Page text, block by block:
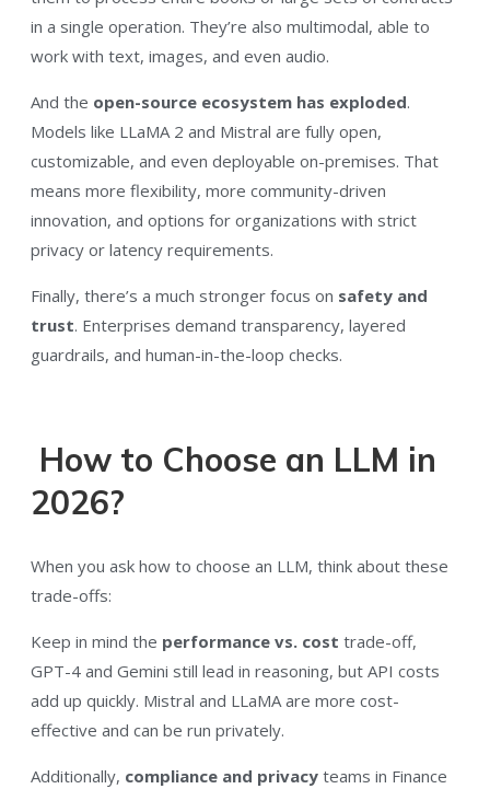
in a single operation. They’re also multimodal, able to
work with text, images, and even audio.
And the open-source ecosystem has exploded.
Models like LLaMA 2 and Mistral are fully open,
customizable, and even deployable on-premises. That
means more flexibility, more community-driven
innovation, and options for organizations with strict
privacy or latency requirements.
Finally, there’s a much stronger focus on safety and
trust. Enterprises demand transparency, layered
guardrails, and human-in-the-loop checks.
How to Choose an LLM in
2026?
When you ask how to choose an LLM, think about these
trade-offs:
Keep in mind the performance vs. cost trade-off,
GPT-4 and Gemini still lead in reasoning, but API costs
add up quickly. Mistral and LLaMA are more cost-
effective and can be run privately.
Additionally, compliance and privacy teams in Finance